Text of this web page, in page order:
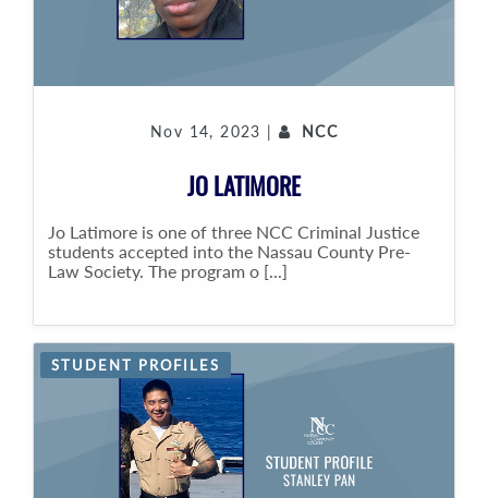
Nov 14, 2023 | NCC
JO LATIMORE
Jo Latimore is one of three NCC Criminal Justice
students accepted into the Nassau County Pre-
Law Society. The program o [...]
STUDENT PROFILES